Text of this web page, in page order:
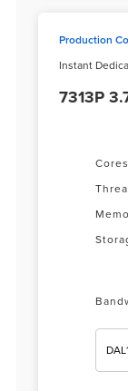
Production
Instant
7313P
Cores